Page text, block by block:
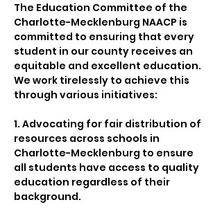
The Education Committee of the
Charlotte-Mecklenburg NAACP is
committed to ensuring that every
student in our county receives an
equitable and excellent education.
We work tirelessly to achieve this
through various initiatives:
1. Advocating for fair distribution of
resources across schools in
Charlotte-Mecklenburg to ensure
all students have access to quality
education regardless of their
background.